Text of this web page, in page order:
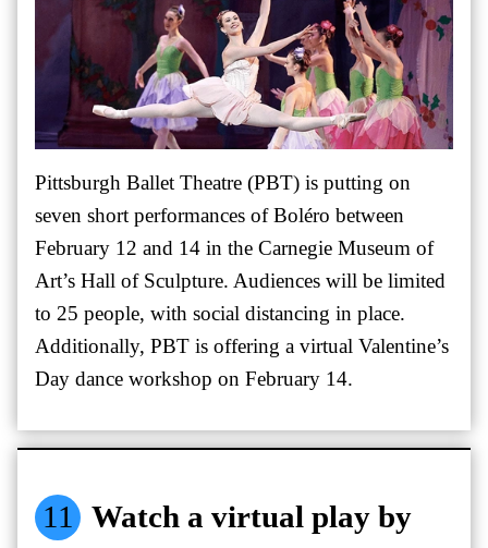
Pittsburgh Ballet Theatre (PBT) is putting on
seven short performances of Boléro between
February 12 and 14 in the Carnegie Museum of
Art’s Hall of Sculpture. Audiences will be limited
to 25 people, with social distancing in place.
Additionally, PBT is offering a virtual Valentine’s
Day dance workshop on February 14.
11 Watch a virtual play by